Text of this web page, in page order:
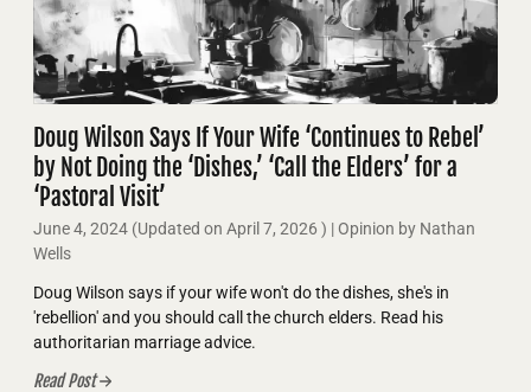
Doug Wilson Says If Your Wife ‘Continues to Rebel’
by Not Doing the ‘Dishes,’ ‘Call the Elders’ for a
‘Pastoral Visit’
June 4, 2024 (Updated on April 7, 2026 ) | Opinion by Nathan
Wells
Doug Wilson says if your wife won't do the dishes, she's in
'rebellion' and you should call the church elders. Read his
authoritarian marriage advice.
Read Post